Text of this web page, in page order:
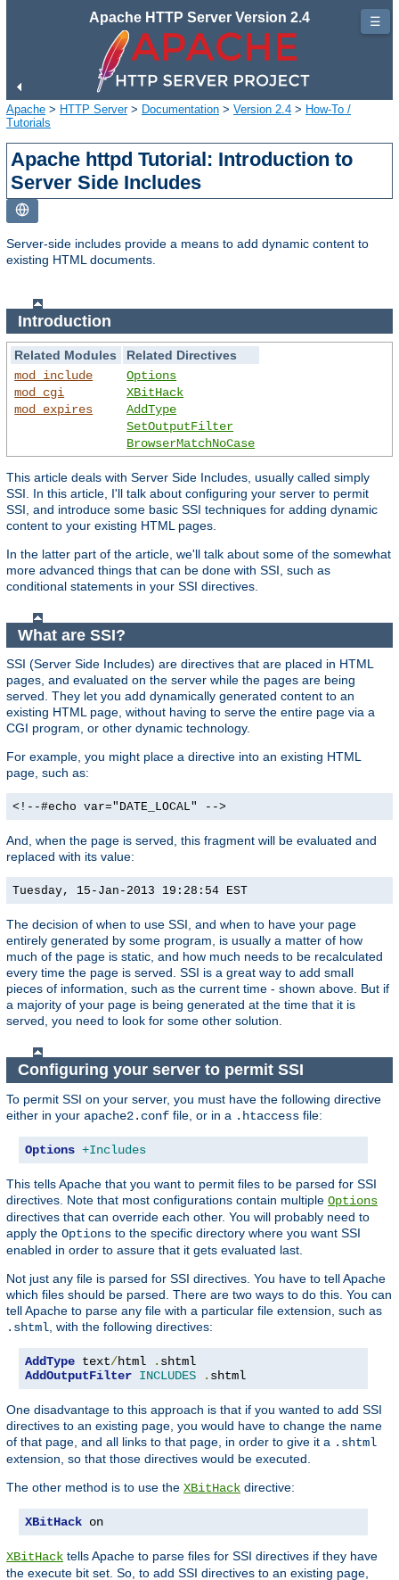
Apache HTTP Server Version 2.4
Apache > HTTP Server> Documentation > Version 2.4 > How-To /
Tutorials
Apache httpd Tutorial: Introduction to
Server Side Includes
Server-side includes provide a means to add dynamic content to
existing HTML documents.
Introduction
Related Modules
Related Directives
mod_include
mod_cgi
mod_expires
Options
XBitHack
AddType
SetOutputFilter
BrowserMatchNoCase
This article deals with Server Side Includes, usually called simply
SSI. In this article, I'll talk about configuring your server to permit
SSI, and introduce some basic SSI techniques for adding dynamic
content to your existing HTML pages.
In the latter part of the article, we'll talk about some of the somewhat
more advanced things that can be done with SSI, such as
conditional statements in your SSI directives.
What are SSI?
SSI (Server Side Includes) are directives that are placed in HTML
pages, and evaluated on the server while the pages are being
served. They let you add dynamically generated content to an
existing HTML page, without having to serve the entire page via a
CGI program, or other dynamic technology.
For example, you might place a directive into an existing HTML
page, such as:
<!--#echo var="DATE_LOCAL" -->
And, when the page is served, this fragment will be evaluated and
replaced with its value:
Tuesday, 15-Jan-2013 19:28:54 EST
The decision of when to use SSI, and when to have your page
entirely generated by some program, is usually a matter of how
much of the page is static, and how much needs to be recalculated
every time the page is served. SSI is a great way to add small
pieces of information, such as the current time - shown above. But if
a majority of your page is being generated at the time that it is
served, you need to look for some other solution.
Configuring your server to permit SSI
To permit SSI on your server, you must have the following directive
either in your apache2.conf file, or in a .htaccess file:
Options +Includes
This tells Apache that you want to permit files to be parsed for SSI
directives. Note that most configurations contain multiple Options
directives that can override each other. You will probably need to
apply the Options to the specific directory where you want SSI
enabled in order to assure that it gets evaluated last.
Not just any file is parsed for SSI directives. You have to tell Apache
which files should be parsed. There are two ways to do this. You can
tell Apache to parse any file with a particular file extension, such as
.shtml , with the following directives:
AddType text/html .
AddOutputFilter INCLUDES . shtml
One disadvantage to this approach is that if you wanted to add SSI
directives to an existing page, you would have to change the name
of that page, and all links to that page, in order to give it a .shtml
extension, so that those directives would be executed.
The other method is to use the XBitHack directive:
XBitHack on
XBitHack tells Apache to parse files for SSI directives if they have
the execute bit set. So, to add SSI directives to an existing page,
☰